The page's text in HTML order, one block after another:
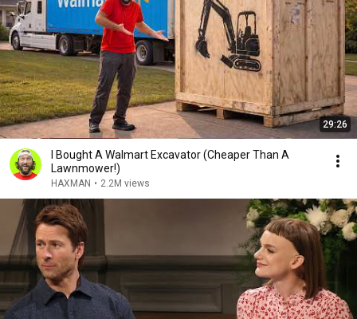
29:26
I Bought A Walmart Excavator (Cheaper Than A
Lawnmower!)
HAXMAN • 2.2M views